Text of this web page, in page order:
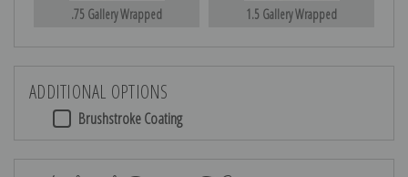
.75 Gallery Wrapped 1.5 Gallery Wrapped
ADDITIONAL OPTIONS
Brushstroke Coating